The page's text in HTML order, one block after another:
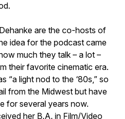
are the co-hosts of
idea for the podcast came
much they talk – a lot –
their favorite cinematic era.
“a light nod to the ‘80s,” so
from the Midwest but have
for several years now.
her B.A. in Film/Video